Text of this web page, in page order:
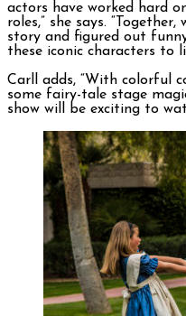
actors have worked hard
roles,” she says. “Together,
story and figured out
these iconic characters to
Carll adds, “With colorful
some fairy-tale stage
show will be exciting to